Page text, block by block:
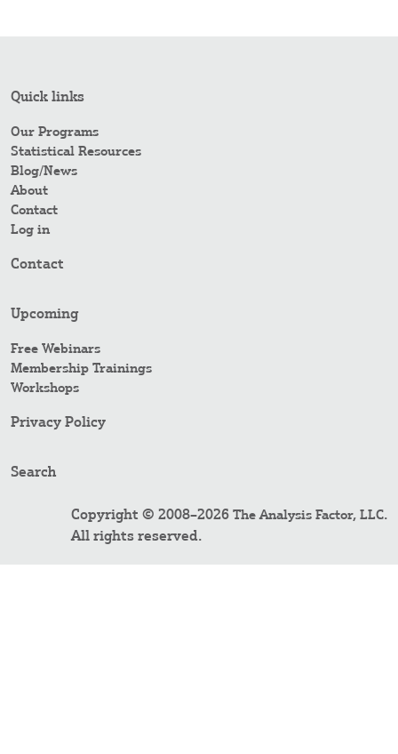
Quick links
Our Programs
Statistical Resources
Blog/News
About
Contact
Log in
Contact
Upcoming
Free Webinars
Membership Trainings
Workshops
Privacy Policy
Search
Copyright © 2008–2026 The Analysis Factor, LLC.
All rights reserved.